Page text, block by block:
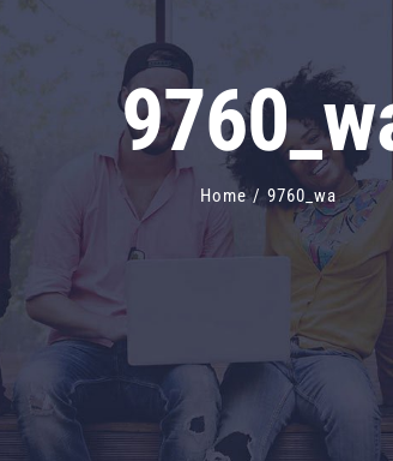
Home / 9760_wa